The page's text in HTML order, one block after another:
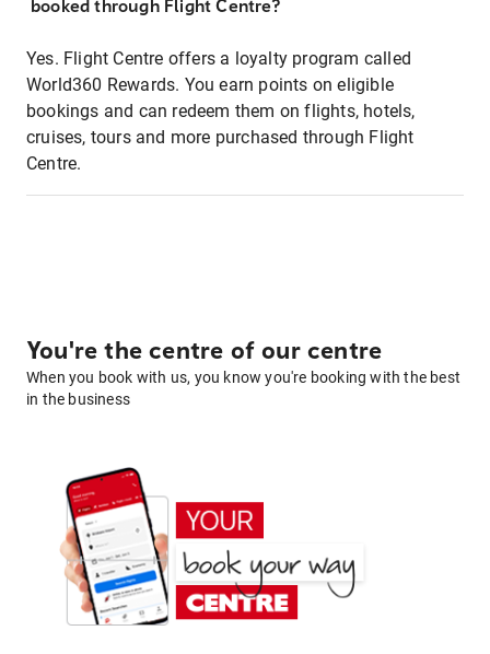
booked through Flight Centre?
Yes. Flight Centre offers a loyalty program called
World360 Rewards. You earn points on eligible
bookings and can redeem them on flights, hotels,
cruises, tours and more purchased through Flight
Centre.
You're the centre of our centre
When you book with us, you know you're booking with the best
in the business